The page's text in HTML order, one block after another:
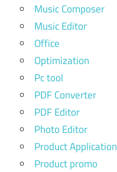
Music Composer
Music Editor
Office
Optimization
Pc tool
PDF Converter
PDF Editor
Photo Editor
Product Application
Product promo